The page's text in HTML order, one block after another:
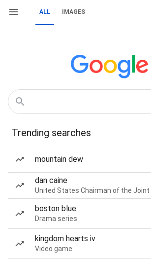
ALL IMAGES
Trending searches
mountain dew
dan caine
United States Chairman of the
boston blue
Drama series
kingdom hearts iv
Video game